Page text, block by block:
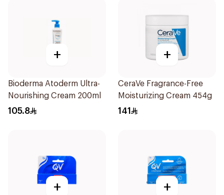
+
Bioderma Atoderm Ultra-
Nourishing Cream 200ml
105.8
+
CeraVe Fragrance-Free
Moisturizing Cream 454g
141
+ +